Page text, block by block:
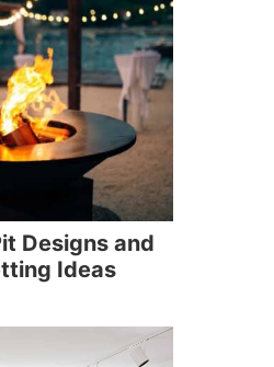
Designs and
Ideas